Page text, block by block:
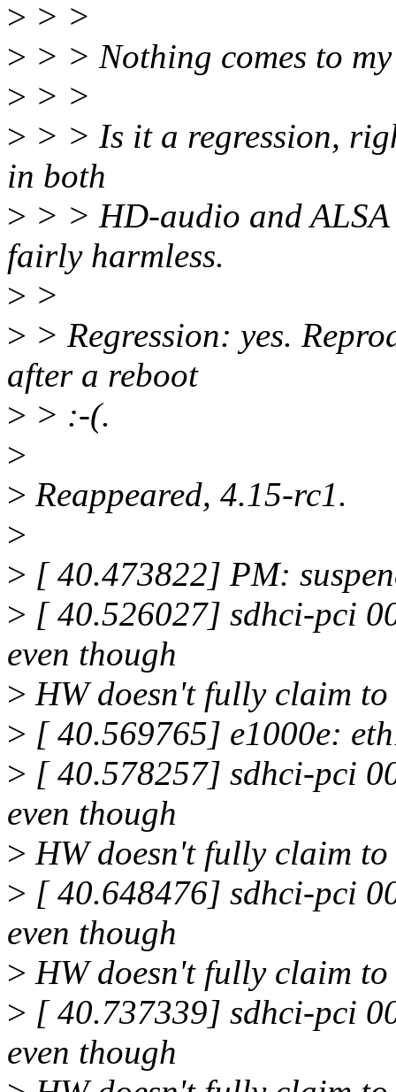
> > >
> > > Nothing comes to
> > >
> > > Is it a regression,
in both
> > > HD-audio and ALSA
fairly harmless.
> >
> > Regression: yes.
after a reboot
> > :-(.
>
> Reappeared, 4.15-rc1.
>
> [ 40.473822] PM:
> [ 40.526027] sdhci-pci
even though
> HW doesn't fully claim
> [ 40.569765] e1000e:
> [ 40.578257] sdhci-pci
even though
> HW doesn't fully claim
> [ 40.648476] sdhci-pci
even though
> HW doesn't fully claim
> [ 40.737339] sdhci-pci
even though